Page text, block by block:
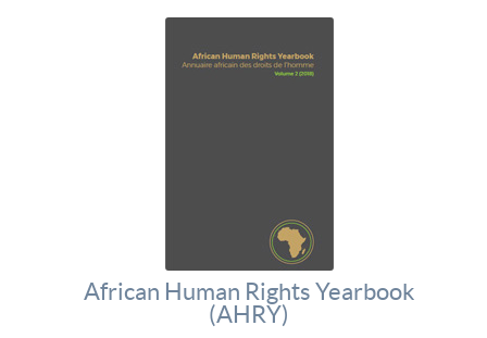
African Human Rights Yearbook
(AHRY)